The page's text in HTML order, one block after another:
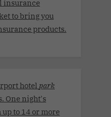
insurance
to bring you
products.
hotel park
One night's
to 14 or more